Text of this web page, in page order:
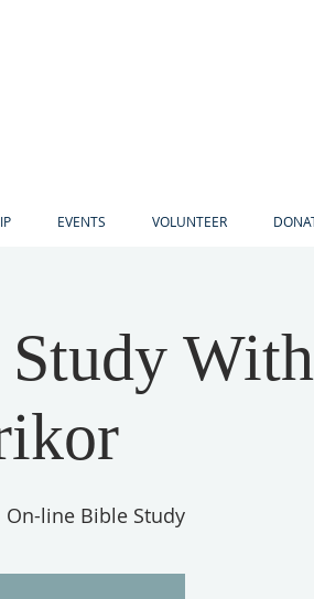
EVENTS VOLUNTEER
On-line Bible Study